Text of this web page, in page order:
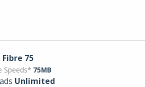
Fibre 75
Speeds* 75MB
Unlimited